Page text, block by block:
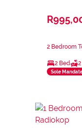
2 Bedroom
2 Bed
Sole